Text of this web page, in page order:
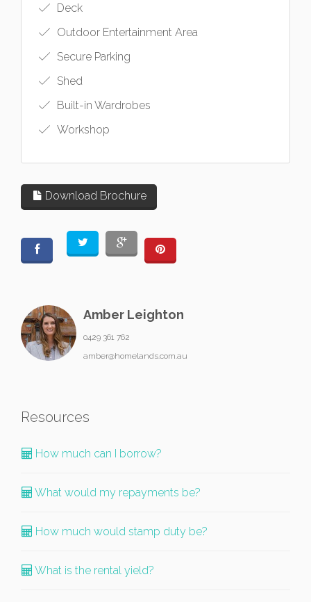
Deck
Outdoor Entertainment Area
Secure Parking
Shed
Built-in Wardrobes
Workshop
Download Brochure
Amber Leighton
0429 361 762
amber@homelands.com.au
Resources
How much can I borrow?
What would my repayments be?
How much would stamp duty be?
What is the rental yield?